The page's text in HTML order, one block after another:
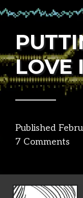
LOVE
Published
7 Comments